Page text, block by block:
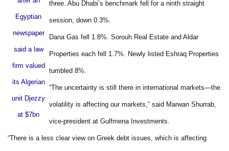
Egyptian
newspaper
said a law
firm valued
its Algerian
unit Djezzy
at $7bn
three. Abu Dhabi’s benchmark fell for a ninth straight
session, down 0.3%.
Dana Gas fell 1.8%. Sorouh Real Estate and Aldar
Properties each fell 1.7%. Newly listed Eshraq Properties
tumbled 8%.
“The uncertainty is still there in international markets—the
volatility is affecting our markets,” said Marwan Shurrab,
vice-president at Gulfmena Investments.
“There is a less clear view on Greek debt issues, which is affecting